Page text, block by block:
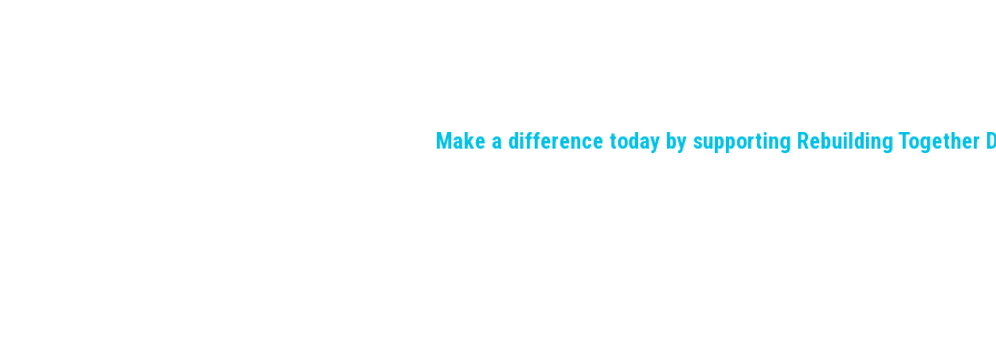
Make a difference today by supporting Rebuilding Together